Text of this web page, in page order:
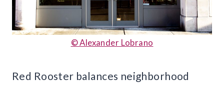
© Alexander Lobrano
Red Rooster balances neighborhood